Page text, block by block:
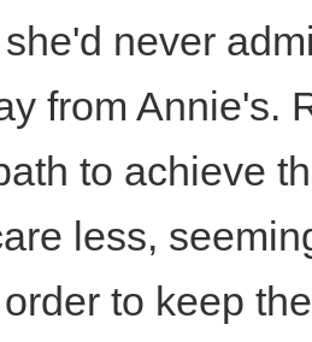
never
from Annie's.
to achieve
less,
to keep